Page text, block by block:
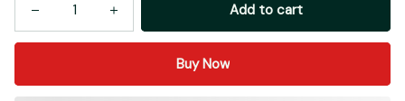
Add to cart
Buy Now